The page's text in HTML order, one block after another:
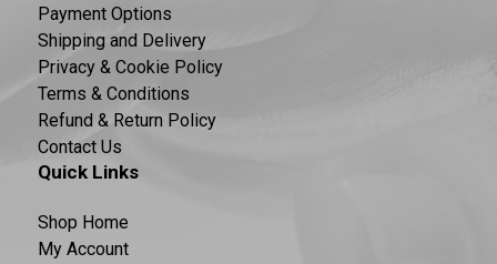
Payment Options
Shipping and Delivery
Privacy & Cookie Policy
Terms & Conditions
Refund & Return Policy
Contact Us
Quick Links
Shop Home
My Account